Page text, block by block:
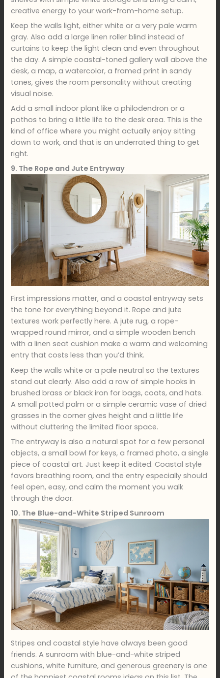
creative energy to your work-from-home setup.
Keep the walls light, either white or a very pale warm
gray. Also add a large linen roller blind instead of
curtains to keep the light clean and even throughout
the day. A simple coastal-toned gallery wall above the
desk, a map, a watercolor, a framed print in sandy
tones, gives the room personality without creating
visual noise.
Add a small indoor plant like a philodendron or a
pothos to bring a little life to the desk area. This is the
kind of office where you might actually enjoy sitting
down to work, and that is an underrated thing to get
right.
9. The Rope and Jute Entryway
First impressions matter, and a coastal entryway sets
the tone for everything beyond it. Rope and jute
textures work perfectly here. A jute rug, a rope-
wrapped round mirror, and a simple wooden bench
with a linen seat cushion make a warm and welcoming
entry that costs less than you’d think.
Keep the walls white or a pale neutral so the textures
stand out clearly. Also add a row of simple hooks in
brushed brass or black iron for bags, coats, and hats.
A small potted palm or a simple ceramic vase of dried
grasses in the corner gives height and a little life
without cluttering the limited floor space.
The entryway is also a natural spot for a few personal
objects, a small bowl for keys, a framed photo, a single
piece of coastal art. Just keep it edited. Coastal style
favors breathing room, and the entry especially should
feel open, easy, and calm the moment you walk
through the door.
10. The Blue-and-White Striped Sunroom
Stripes and coastal style have always been good
friends. A sunroom with blue-and-white striped
cushions, white furniture, and generous greenery is one